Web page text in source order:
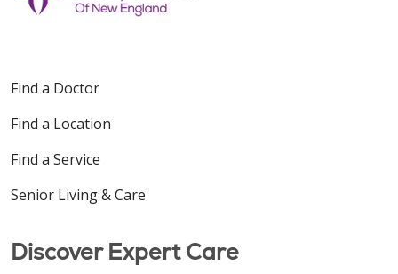
Find a Doctor
Find a Location
Find a Service
Senior Living & Care
Discover Expert Care